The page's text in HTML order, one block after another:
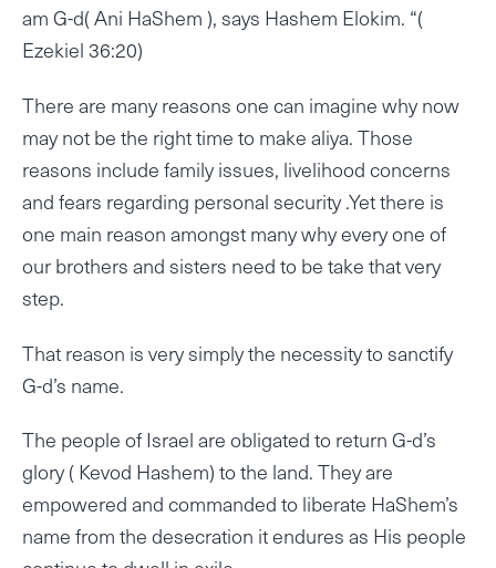
am G-d( Ani HaShem ), says Hashem Elokim. “(
Ezekiel 36:20)
There are many reasons one can imagine why now
may not be the right time to make aliya. Those
reasons include family issues, livelihood concerns
and fears regarding personal security .Yet there is
one main reason amongst many why every one of
our brothers and sisters need to be take that very
step.
That reason is very simply the necessity to sanctify
G-d’s name.
The people of Israel are obligated to return G-d’s
glory ( Kevod Hashem) to the land. They are
empowered and commanded to liberate HaShem’s
name from the desecration it endures as His people